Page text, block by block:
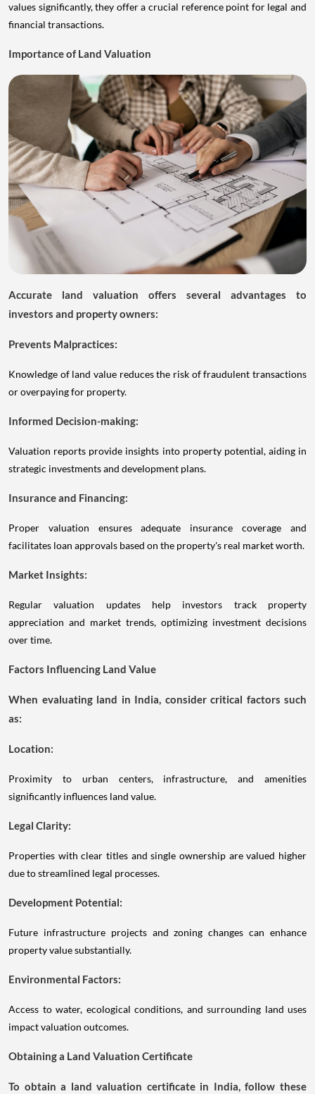
values significantly, they offer a crucial reference point for legal and
financial transactions.
Importance of Land Valuation
Accurate land valuation offers several advantages to
investors and property owners:
Prevents Malpractices:
Knowledge of land value reduces the risk of fraudulent transactions
or overpaying for property.
Informed Decision-making:
Valuation reports provide insights into property potential, aiding in
strategic investments and development plans.
Insurance and Financing:
Proper valuation ensures adequate insurance coverage and
facilitates loan approvals based on the property's real market worth.
Market Insights:
Regular valuation updates help investors track property
appreciation and market trends, optimizing investment decisions
over time.
Factors Influencing Land Value
When evaluating land in India, consider critical factors such
as:
Location:
Proximity to urban centers, infrastructure, and amenities
significantly influences land value.
Legal Clarity:
Properties with clear titles and single ownership are valued higher
due to streamlined legal processes.
Development Potential:
Future infrastructure projects and zoning changes can enhance
property value substantially.
Environmental Factors:
Access to water, ecological conditions, and surrounding land uses
impact valuation outcomes.
Obtaining a Land Valuation Certificate
To obtain a land valuation certificate in India, follow these